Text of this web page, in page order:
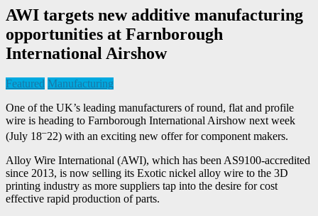
AWI targets new additive manufacturing
opportunities at Farnborough
International Airshow
Featured Manufacturing
One of the UK’s leading manufacturers of round, flat and profile
wire is heading to Farnborough International Airshow next week
(July 18–22) with an exciting new offer for component makers.
Alloy Wire International (AWI), which has been AS9100-accredited
since 2013, is now selling its Exotic nickel alloy wire to the 3D
printing industry as more suppliers tap into the desire for cost
effective rapid production of parts.